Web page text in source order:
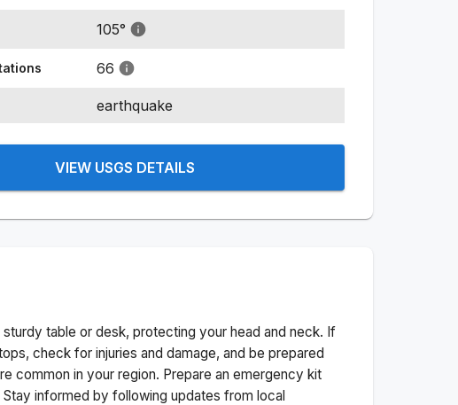
105°
66
earthquake
VIEW USGS DETAILS
table or desk, protecting your head and neck. If
check for injuries and damage, and be prepared
common in your region. Prepare an emergency kit
informed by following updates from local